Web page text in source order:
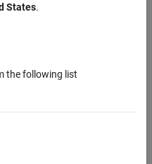
States.
the following list